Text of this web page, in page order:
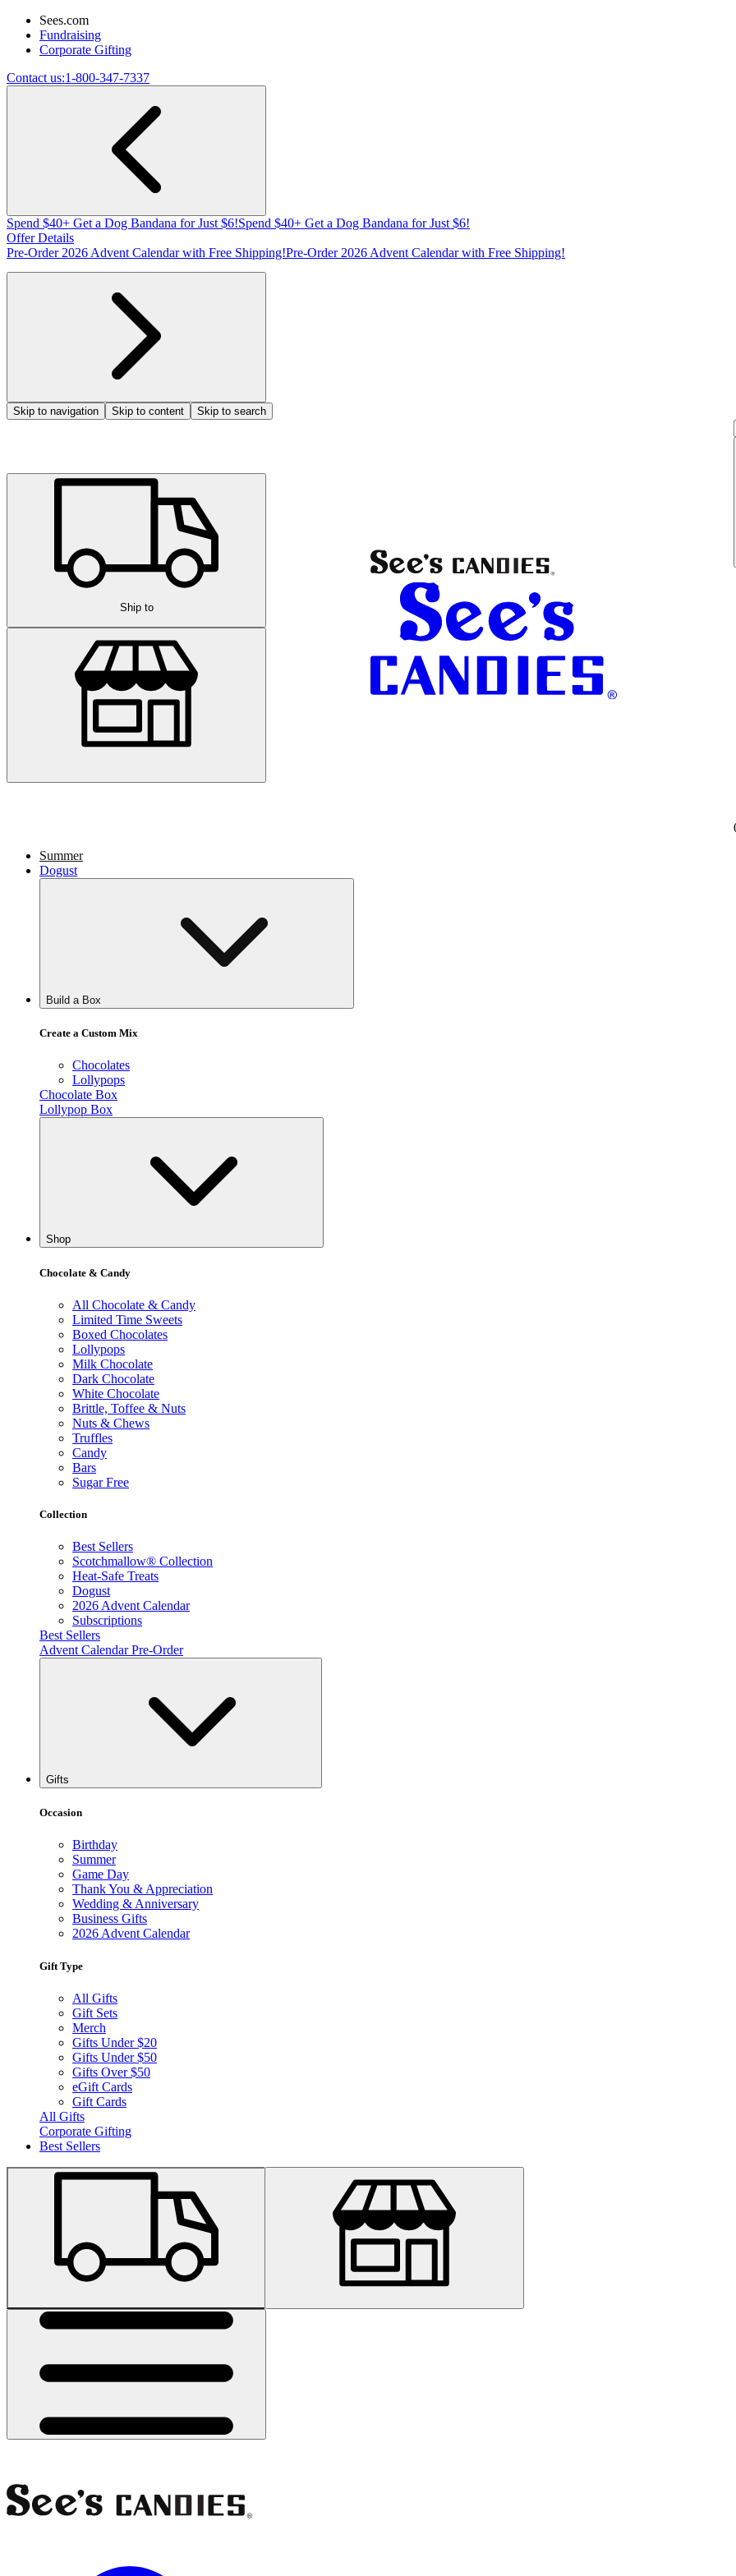
Sees.com
Fundraising
Corporate Gifting
Contact us:1-800-347-7337
Spend $40+ Get a Dog Bandana for Just $6!Spend $40+ Get a Dog Bandana for Just $6!
Offer Details
Pre-Order 2026 Advent Calendar with Free Shipping!Pre-Order 2026 Advent Calendar with Free Shipping!
Skip to navigation Skip to content Skip to search
Ship to
Summer
Dogust
Build a Box
Create a Custom Mix
Chocolates
Lollypops
Chocolate Box
Lollypop Box
Shop
Chocolate & Candy
All Chocolate & Candy
Limited Time Sweets
Boxed Chocolates
Lollypops
Milk Chocolate
Dark Chocolate
White Chocolate
Brittle, Toffee & Nuts
Nuts & Chews
Truffles
Candy
Bars
Sugar Free
Collection
Best Sellers
Scotchmallow® Collection
Heat-Safe Treats
Dogust
2026 Advent Calendar
Subscriptions
Best Sellers
Advent Calendar Pre-Order
Gifts
Occasion
Birthday
Summer
Game Day
Thank You & Appreciation
Wedding & Anniversary
Business Gifts
2026 Advent Calendar
Gift Type
All Gifts
Gift Sets
Merch
Gifts Under $20
Gifts Under $50
Gifts Over $50
eGift Cards
Gift Cards
All Gifts
Corporate Gifting
Best Sellers